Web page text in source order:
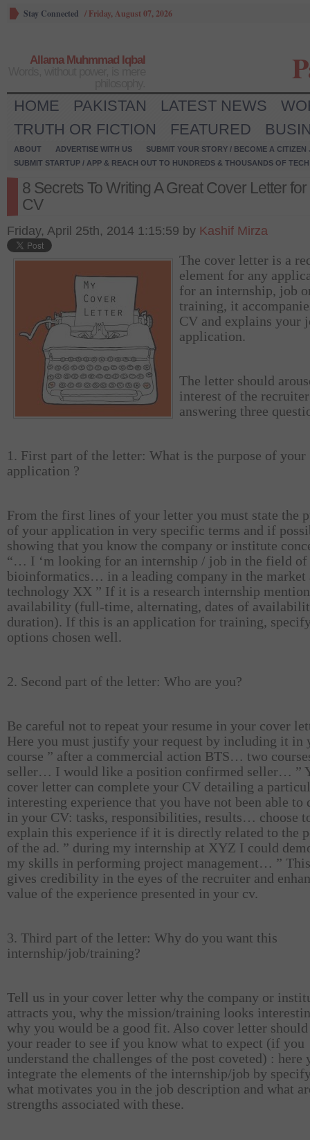
Stay Connected / Friday, August 07, 2026
Allama Muhmmad Iqbal
HOME PAKISTAN LATEST NEWS
TRUTH OR FICTION
FEATURED
ABOUT ADVERTISE WITH US
SUBMIT YOUR STORY / BECOME A CITIZEN
SUBMIT STARTUP / APP & REACH OUT TO HUNDREDS & THOUSANDS OF
8 Secrets To Writing A Great Cover Letter
CV
Friday, April 25th, 2014 1:15:59 by Kashif Mirza
The cover letter is a
element for any
for an internship, job
training, it
CV and explains your
application.
The letter should
interest of the
answering three
1. First part of the letter: What is the purpose of your
application ?
From the first lines of your letter you must state the
of your application in very specific terms and if
showing that you know the company or institute
“… I ‘m looking for an internship / job in the field of
bioinformatics… in a leading company in the market
technology XX ” If it is a research internship
availability (full-time, alternating, dates of
duration). If this is an application for training,
options chosen well.
2. Second part of the letter: Who are you?
Be careful not to repeat your resume in your cover
Here you must justify your request by including it in
course ” after a commercial action BTS… two
seller… I would like a position confirmed seller… ”
cover letter can complete your CV detailing a
interesting experience that you have not been able to
in your CV: tasks, responsibilities, results… choose
explain this experience if it is directly related to the
of the ad. ” during my internship at XYZ I could
my skills in performing project management… ”
gives credibility in the eyes of the recruiter and
value of the experience presented in your cv.
3. Third part of the letter: Why do you want this
internship/job/training?
Tell us in your cover letter why the company or
attracts you, why the mission/training looks
why you would be a good fit. Also cover letter
your reader to see if you know what to expect (if you
understand the challenges of the post coveted) : here
integrate the elements of the internship/job by
what motivates you in the job description and what
strengths associated with these.